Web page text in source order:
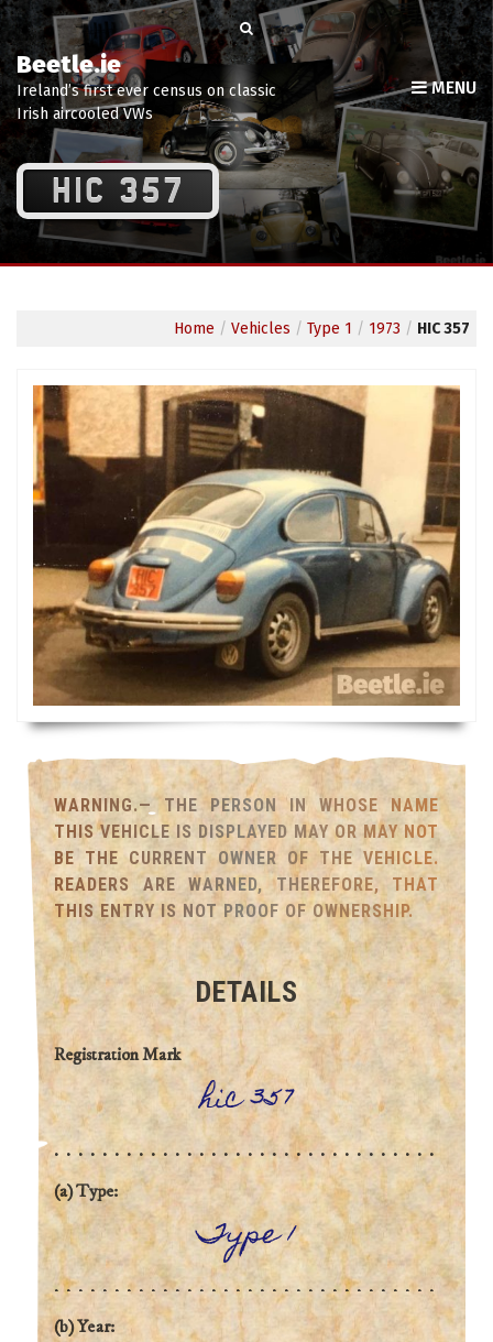
Beetle.ie
Ireland’s first ever census on classic
Irish aircooled VWs
MENU
HIC 357
Home / Vehicles / Type 1 / 1973 / HIC 357
WARNING.— THE PERSON IN WHOSE NAME
THIS VEHICLE IS DISPLAYED MAY OR MAY NOT
BE THE CURRENT OWNER OF THE VEHICLE.
READERS ARE WARNED, THEREFORE, THAT
THIS ENTRY IS NOT PROOF OF OWNERSHIP.
DETAILS
Registration Mark
hic 357
(a) Type:
Type 1
(b) Year: